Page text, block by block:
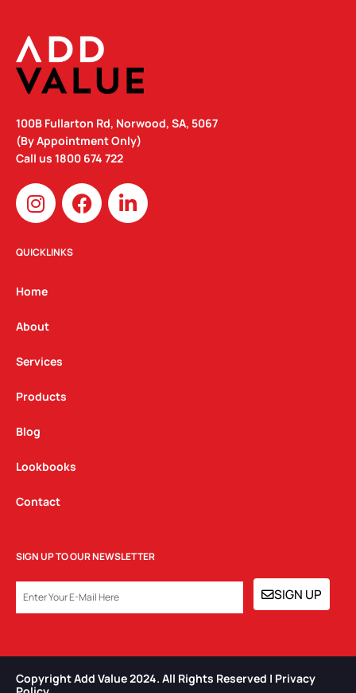
100B Fullarton Rd, Norwood, SA, 5067
(By Appointment Only)
Call us 1800 674 722
I
n
s
t
g
a
m
F
a
c
L
i
n
QUICKLINKS
Home
About
Services
Products
Blog
Lookbooks
Contact
SIGN UP TO OUR NEWSLETTER
SIGN UP
Copyright Add Value 2024. All Rights Reserved | Privacy